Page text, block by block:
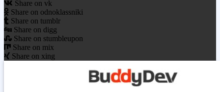
Share on vk
Share on odnoklassniki
Share on tumblr
Share on digg
Share on stumbleupon
Share on mix
Share on xing